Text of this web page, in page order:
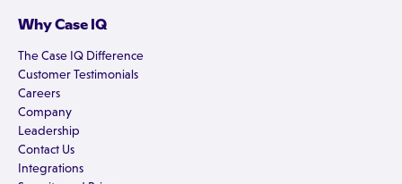
Why Case IQ
The Case IQ Difference
Customer Testimonials
Careers
Company
Leadership
Contact Us
Integrations